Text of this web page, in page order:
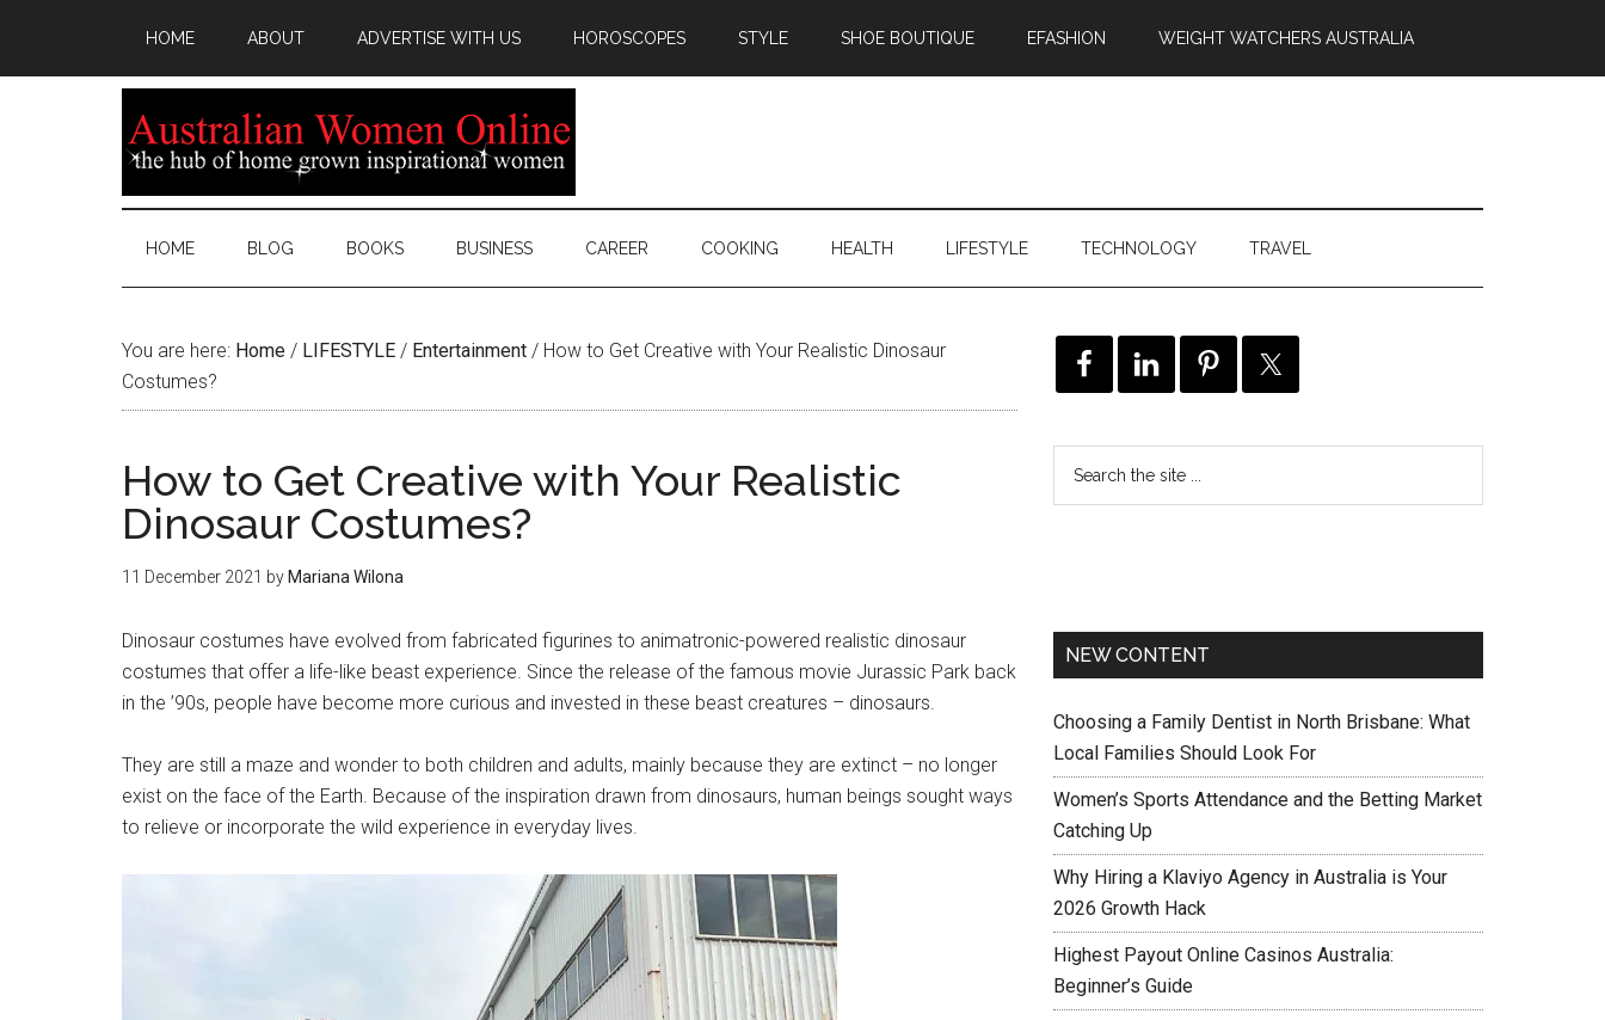
HOME ABOUT ADVERTISE WITH US HOROSCOPES STYLE SHOE BOUTIQUE EFASHION WEIGHT WATCHERS AUSTRALIA
HOME BLOG BOOKS BUSINESS CAREER COOKING HEALTH LIFESTYLE TECHNOLOGY TRAVEL
You are here: Home / LIFESTYLE / Entertainment / How to Get Creative with Your Realistic Dinosaur
Costumes?
How to Get Creative with Your Realistic
Dinosaur Costumes?
11 December 2021 by Mariana Wilona
Dinosaur costumes have evolved from fabricated figurines to animatronic-powered realistic dinosaur
costumes that offer a life-like beast experience. Since the release of the famous movie Jurassic Park back
in the ’90s, people have become more curious and invested in these beast creatures – dinosaurs.
They are still a maze and wonder to both children and adults, mainly because they are extinct – no longer
exist on the face of the Earth. Because of the inspiration drawn from dinosaurs, human beings sought ways
to relieve or incorporate the wild experience in everyday lives.
NEW CONTENT
Choosing a Family Dentist in North Brisbane: What
Local Families Should Look For
Women’s Sports Attendance and the Betting Market
Catching Up
Why Hiring a Klaviyo Agency in Australia is Your
2026 Growth Hack
Highest Payout Online Casinos Australia:
Beginner’s Guide